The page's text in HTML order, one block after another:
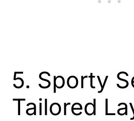
5. Sporty
Tailored